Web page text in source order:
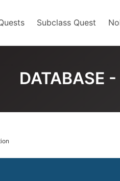
Subclass Quest
DATABASE